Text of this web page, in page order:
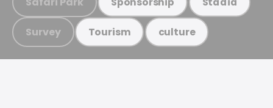
Survey Tourism culture